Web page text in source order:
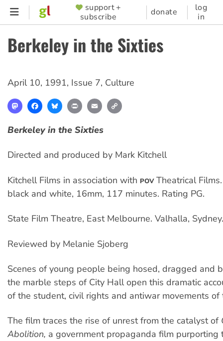
Skip
content
SUPPORTER
MENU
support +
subscribe
donate
log
in
Berkeley in the Sixties
April 10, 1991, Issue 7, Culture
MastodonFacebookBlueskyPrint Email
Berkeley in the Sixties
Directed and produced by Mark Kitchell
Kitchell Films in association with POVTheatrical
black and white, 16mm, 117 minutes. Rating PG.
State Film Theatre, East Melbourne. Valhalla, Sydney.
Reviewed by Melanie Sjoberg
Scenes of young people being hosed, dragged and
the marble steps of City Hall open this dramatic
of the student, civil rights and antiwar movements of
The film traces the rise of unrest from the catalyst of
Abolition, a government propaganda film purporting